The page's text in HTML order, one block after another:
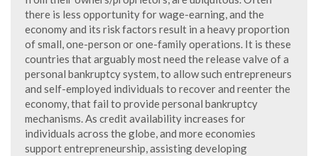
there is less opportunity for wage-earning, and the
economy and its risk factors result in a heavy proportion
of small, one-person or one-family operations. It is these
countries that arguably most need the release valve of a
personal bankruptcy system, to allow such entrepreneurs
and self-employed individuals to recover and reenter the
economy, that fail to provide personal bankruptcy
mechanisms. As credit availability increases for
individuals across the globe, and more economies
support entrepreneurship, assisting developing